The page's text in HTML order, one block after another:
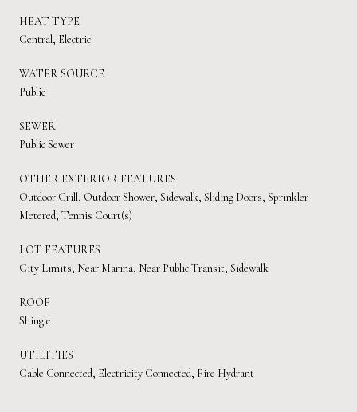
HEAT TYPE
Central, Electric
WATER SOURCE
Public
SEWER
Public Sewer
OTHER EXTERIOR FEATURES
Outdoor Grill, Outdoor Shower, Sidewalk, Sliding Doors, Sprinkler
Metered, Tennis Court(s)
LOT FEATURES
City Limits, Near Marina, Near Public Transit, Sidewalk
ROOF
Shingle
UTILITIES
Cable Connected, Electricity Connected, Fire Hydrant